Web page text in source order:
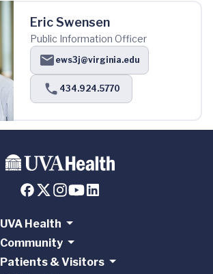
Eric Swensen
Public Information Officer
ews3j@virginia.edu
434.924.5770
UVA Health
Community
Patients & Visitors